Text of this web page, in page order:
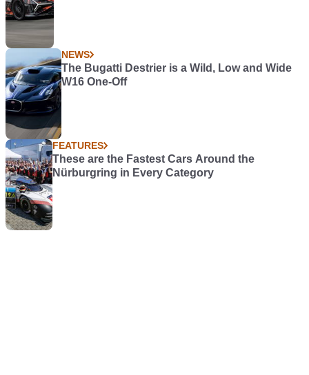
NEWS
The Bugatti Destrier is a Wild, Low and Wide
W16 One-Off
FEATURES
These are the Fastest Cars Around the
Nürburgring in Every Category